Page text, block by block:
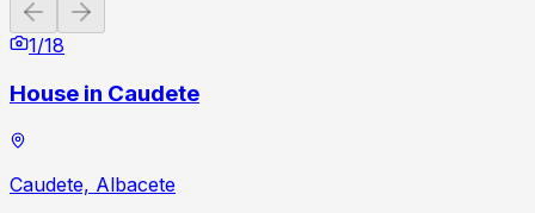
Previous slide
1/18
House in Caudete
Caudete, Albacete